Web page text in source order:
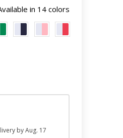
in 14 colors
byAug. 17